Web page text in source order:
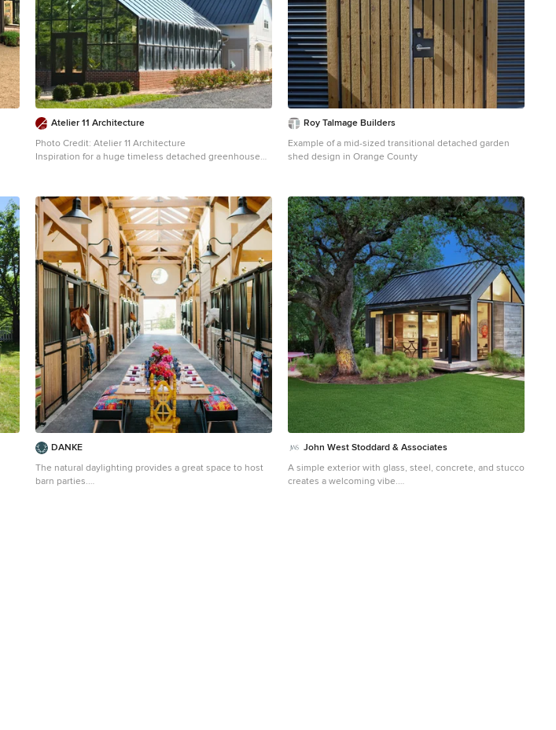
Atelier 11 Architecture
Photo Credit: Atelier 11 Architecture
Inspiration for a huge timeless detached greenhouse
Roy Talmage Builders
Example of a mid-sized transitional detached garden
shed design in Orange County
DANKE
The natural daylighting provides a great space to host
barn parties.
John West Stoddard & Associates
A simple exterior with glass, steel, concrete, and stucco
creates a welcoming vibe.